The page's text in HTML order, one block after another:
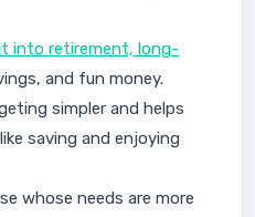
into retirement, long-
and fun money.
simpler and helps
saving and enjoying
whose needs are more